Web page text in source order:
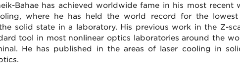
Bahae has achieved worldwide fame in his most recent
where he has held the world record for the lowest
solid state in a laboratory. His previous work in the Z-
tool in most nonlinear optics laboratories around the
He has published in the areas of laser cooling in